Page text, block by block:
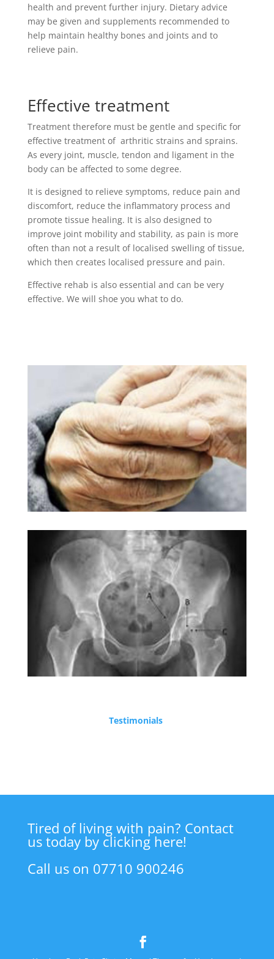
health and prevent further injury. Dietary advice
may be given and supplements recommended to
help maintain healthy bones and joints and to
relieve pain.
Effective treatment
Treatment therefore must be gentle and specific for
effective treatment of arthritic strains and sprains.
As every joint, muscle, tendon and ligament in the
body can be affected to some degree.
It is designed to relieve symptoms, reduce pain and
discomfort, reduce the inflammatory process and
promote tissue healing. It is also designed to
improve joint mobility and stability, as pain is more
often than not a result of localised swelling of tissue,
which then creates localised pressure and pain.
Effective rehab is also essential and can be very
effective. We will shoe you what to do.
Testimonials
Tired of living with pain? Contact
us today by clicking here!
Call us on 07710 900246